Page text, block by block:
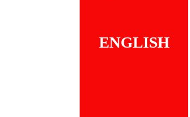
ENGLISH